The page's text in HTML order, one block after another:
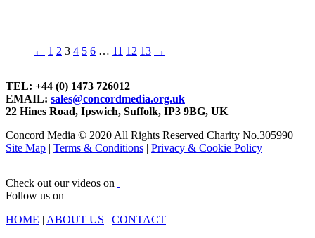
← 1 2 3 4 5 6 … 11 12 13 →
TEL: +44 (0) 1473 726012
EMAIL: sales@concordmedia.org.uk
22 Hines Road, Ipswich, Suffolk, IP3 9BG, UK
Concord Media © 2020 All Rights Reserved Charity No.305990
Site Map | Terms & Conditions | Privacy & Cookie Policy
Check out our videos on
Follow us on
HOME | ABOUT US | CONTACT